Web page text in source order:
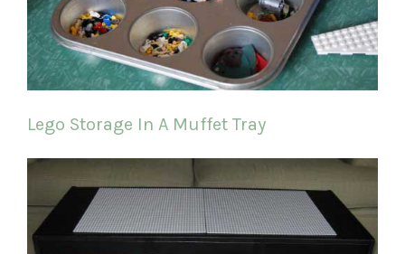
Lego Storage In A Muffet Tray